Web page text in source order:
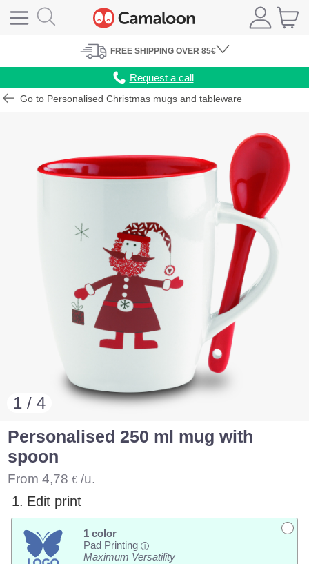
FREE SHIPPING OVER 85€
Request a call
Go to Personalised Christmas mugs and tableware
1 / 4
Personalised 250 ml mug with
spoon
From4,78 € /u.
1. Edit print
1 color
Pad Printing
i
Maximum Versatility